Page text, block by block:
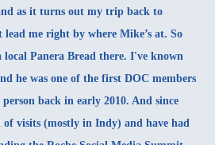
as it turns out my trip back to
me right by where Mike’s at. So
local Panera Bread there. I've known
he was one of the first DOC members
back in early 2010. And since
visits (mostly in Indy) and have had